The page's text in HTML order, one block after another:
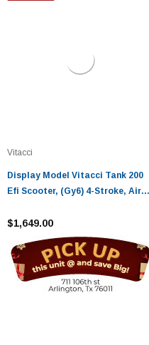
Vitacci
Display Model Vitacci Tank 200
Efi Scooter, (Gy6) 4-Stroke, Air
Assembled And Tested
$1,649.00